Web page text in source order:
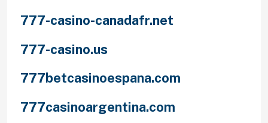
777-casino-canadafr.net
777-casino.us
777betcasinoespana.com
777casinoargentina.com